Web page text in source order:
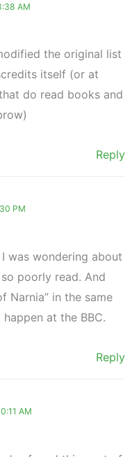
AM
the original list
itself (or at
do read books and
Reply
PM
was wondering about
poorly read. And
Narnia” in the same
at the BBC.
Reply
AM